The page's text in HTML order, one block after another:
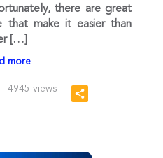
there are great
that make it easier than
[…]
more
4945 views